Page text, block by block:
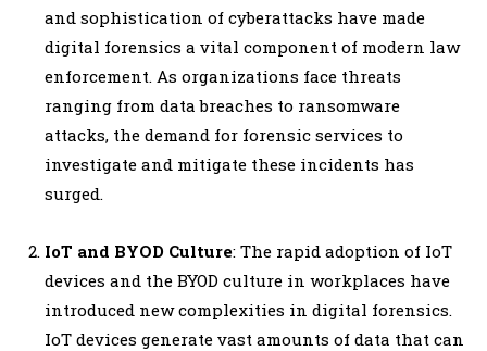
and sophistication of cyberattacks have made
digital forensics a vital component of modern law
enforcement. As organizations face threats
ranging from data breaches to ransomware
attacks, the demand for forensic services to
investigate and mitigate these incidents has
surged.
IoT and BYOD Culture: The rapid adoption of IoT
devices and the BYOD culture in workplaces have
introduced new complexities in digital forensics.
IoT devices generate vast amounts of data that can